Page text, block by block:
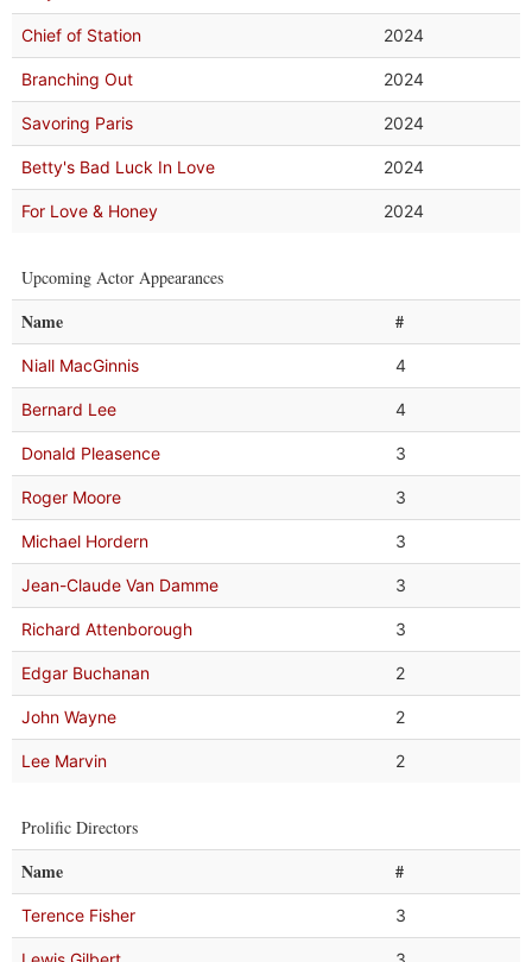
Chief of Station 2024
Branching Out 2024
Savoring Paris 2024
Betty's Bad Luck In Love 2024
For Love & Honey 2024
Upcoming Actor Appearances
Name #
Niall MacGinnis 4
Bernard Lee 4
Donald Pleasence 3
Roger Moore 3
Michael Hordern 3
Jean-Claude Van Damme 3
Richard Attenborough 3
Edgar Buchanan 2
John Wayne 2
Lee Marvin 2
Prolific Directors
Name #
Terence Fisher 3